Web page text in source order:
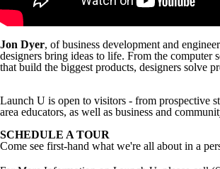
Jon Dyer, of business development and
designers bring ideas to life. From the computer
that build the biggest products, designers solve
Launch U is open to visitors - from prospective
area educators, as well as business and
SCHEDULE A TOUR
Come see first-hand what we're all about in a